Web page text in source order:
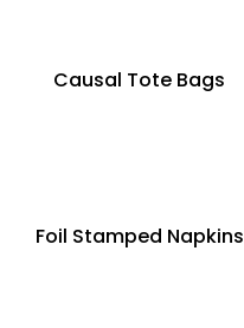
Causal Tote Bags
Foil Stamped Napkins